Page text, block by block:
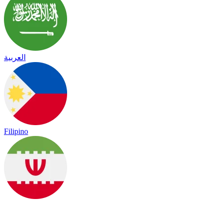
العربية
Filipino